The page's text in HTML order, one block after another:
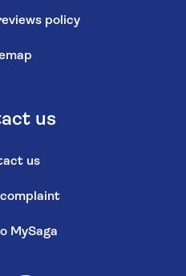
policy
us
us
complaint
MySaga